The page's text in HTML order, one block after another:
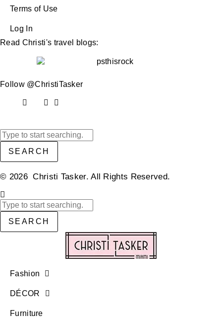
Terms of Use
Log In
Read Christi's travel blogs:
Follow @ChristiTasker
SEARCH
© 2026 Christi Tasker. All Rights Reserved.​
SEARCH
Fashion
DÉCOR
Furniture